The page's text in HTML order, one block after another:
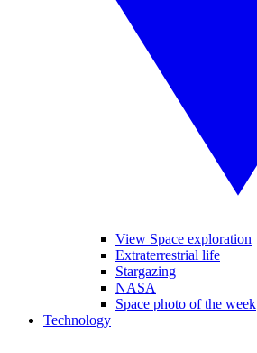
View Space exploration
Extraterrestrial life
Stargazing
NASA
Space photo of the week
Technology